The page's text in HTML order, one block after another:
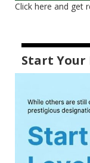
Click here and get
Start Your